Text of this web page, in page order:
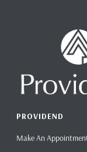
PROVIDEND
Make An